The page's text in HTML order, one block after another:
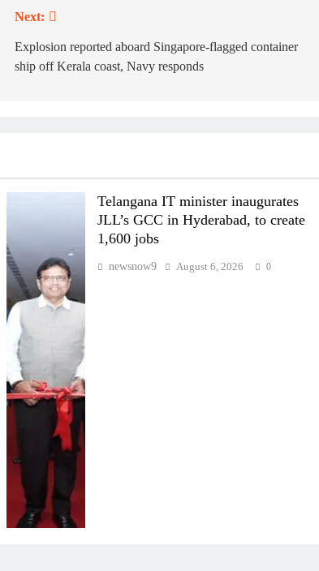
Next:
Explosion reported aboard Singapore-flagged container
ship off Kerala coast, Navy responds
Telangana IT minister inaugurates
JLL’s GCC in Hyderabad, to create
1,600 jobs
newsnow9 August 6, 2026 0